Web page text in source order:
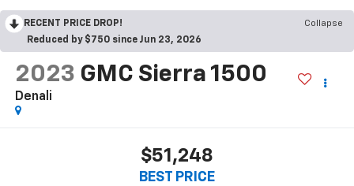
RECENT PRICE DROP!
Collapse
Reduced by $750 since Jun 23, 2026
2023 GMC Sierra 1500
Denali
$51,248
BEST PRICE